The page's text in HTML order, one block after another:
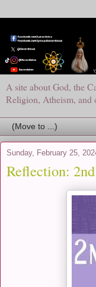
A site about God, the
Religion, Atheism, and
Sunday, February 25,
Reflection: